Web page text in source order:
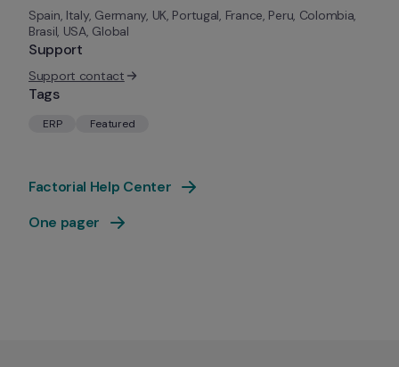
Spain, Italy, Germany, UK, Portugal, France, Peru, Colombia,
Brasil, USA, Global
Support
Support contact
Tags
ERP Featured
Factorial Help Center
One pager